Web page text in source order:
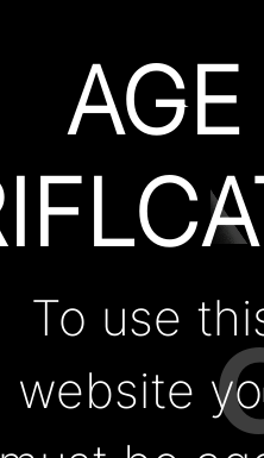
Us
AGE
To use
website